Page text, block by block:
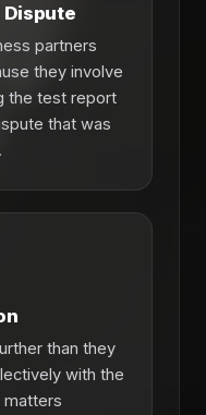
Dispute
partners
they involve
the test report
that was
than they
with the